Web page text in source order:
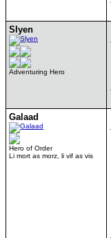
Slyen
Adventuring Hero
Galaad
Hero of Order
Li mort as morz, li vif as vis